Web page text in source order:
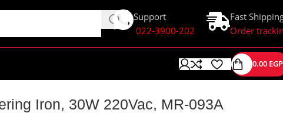
Support
022-3900-202
Fast
Order
0.00 EGP
Iron, 30W 220Vac, MR-093A